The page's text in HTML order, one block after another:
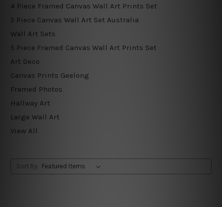
4 Piece Framed Canvas Wall Art Prints Set
5 Piece Canvas Wall Art Set Australia
Wall Art Sets
5 Piece Framed Canvas Wall Art Prints Set
Art Deco
Canvas Prints Geelong
Framed Photos
Hallway Art
Large Wall Art
View All
Sort By: